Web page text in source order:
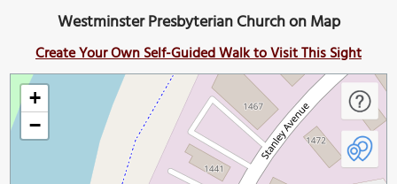
Westminster Presbyterian Church on Map
Create Your Own Self-Guided Walk to Visit This Sight
+
−